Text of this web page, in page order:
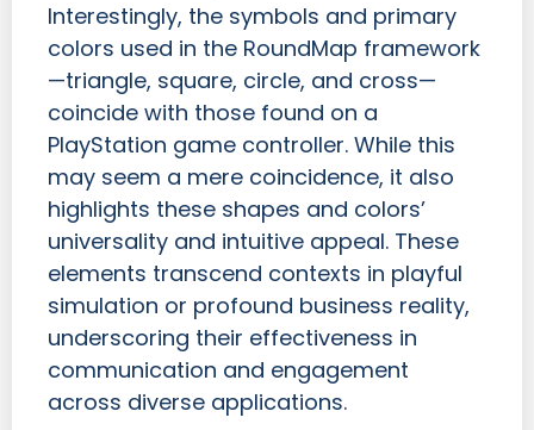
Interestingly, the symbols and primary
colors used in the RoundMap framework
—triangle, square, circle, and cross—
coincide with those found on a
PlayStation game controller. While this
may seem a mere coincidence, it also
highlights these shapes and colors’
universality and intuitive appeal. These
elements transcend contexts in playful
simulation or profound business reality,
underscoring their effectiveness in
communication and engagement
across diverse applications.